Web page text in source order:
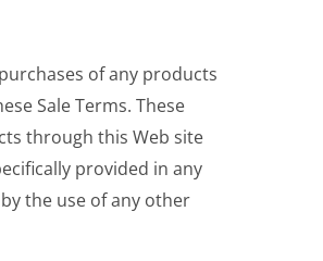
of any products
Sale Terms. These
through this Web site
provided in any
the use of any other